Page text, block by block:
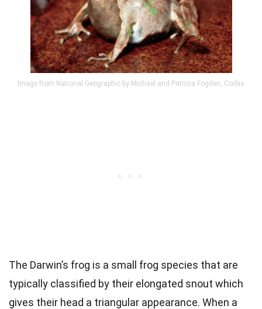
Image from National Geographic by Michael and Patricia Fogden, Corbis
The Darwin’s frog is a small frog species that are
typically classified by their elongated snout which
gives their head a triangular appearance. When a